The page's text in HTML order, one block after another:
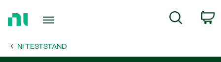
Page
Search
NI TESTSTAND